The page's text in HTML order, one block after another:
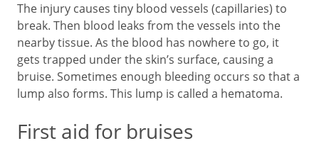
The injury causes tiny blood vessels (capillaries) to
break. Then blood leaks from the vessels into the
nearby tissue. As the blood has nowhere to go, it
gets trapped under the skin’s surface, causing a
bruise. Sometimes enough bleeding occurs so that a
lump also forms. This lump is called a hematoma.
First aid for bruises